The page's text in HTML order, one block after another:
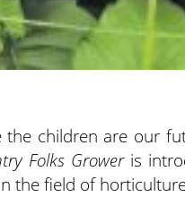
children are our
Folks Groweris
the field of